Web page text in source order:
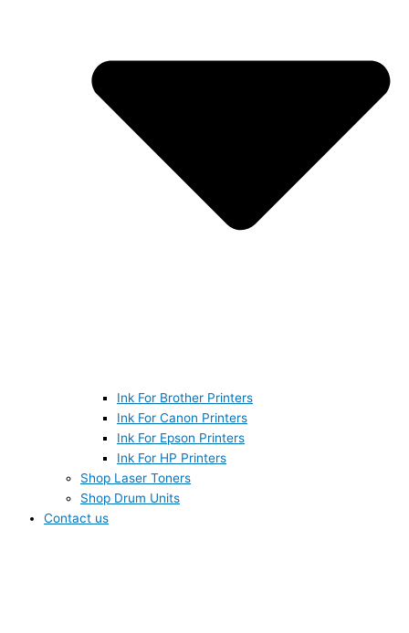
Ink For Brother Printers
Ink For Canon Printers
Ink For Epson Printers
Ink For HP Printers
Shop Laser Toners
Shop Drum Units
Contact us